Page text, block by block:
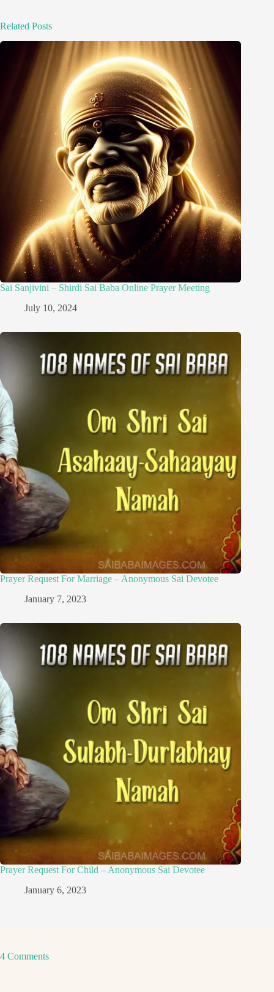
Related Posts
Sai Sanjivini – Shirdi Sai Baba Online Prayer Meeting
July 10, 2024
Prayer Request For Marriage – Anonymous Sai Devotee
January 7, 2023
Prayer Request For Child – Anonymous Sai Devotee
January 6, 2023
4 Comments